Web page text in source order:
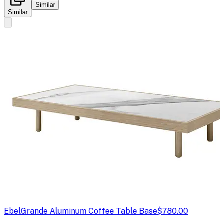
Similar
Similar
EbelGrande Aluminum Coffee Table Base$780.00